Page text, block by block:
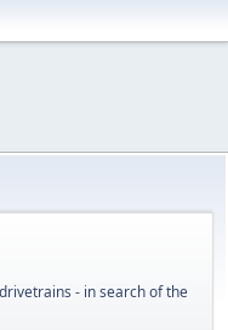
- in search of the